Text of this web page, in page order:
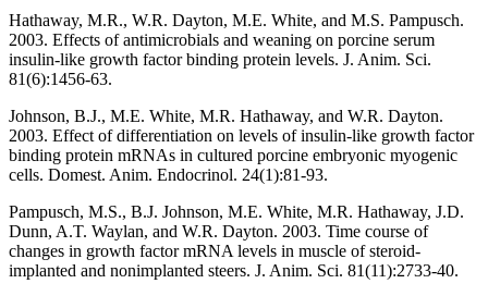
Hathaway, M.R., W.R. Dayton, M.E. White, and M.S. Pampusch.
2003. Effects of antimicrobials and weaning on porcine serum
insulin-like growth factor binding protein levels. J. Anim. Sci.
81(6):1456-63.
Johnson, B.J., M.E. White, M.R. Hathaway, and W.R. Dayton.
2003. Effect of differentiation on levels of insulin-like growth factor
binding protein mRNAs in cultured porcine embryonic myogenic
cells. Domest. Anim. Endocrinol. 24(1):81-93.
Pampusch, M.S., B.J. Johnson, M.E. White, M.R. Hathaway, J.D.
Dunn, A.T. Waylan, and W.R. Dayton. 2003. Time course of
changes in growth factor mRNA levels in muscle of steroid-
implanted and nonimplanted steers. J. Anim. Sci. 81(11):2733-40.